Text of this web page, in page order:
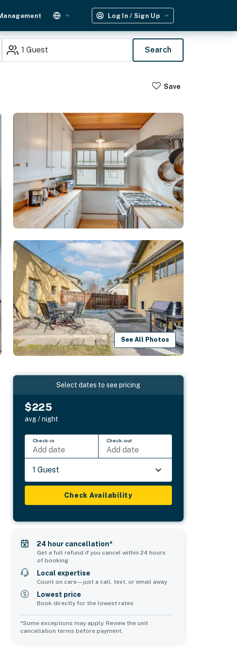
Log In / Sign Up
1 Guest Search
Save
See All Photos
Select dates to see pricing
$225
avg / night
Check-in
Add date
Check-out
Add date
1 Guest
Check Availability
24 hour cancellation*
Get a full refund if you cancel within 24 hours
of booking
Local expertise
Count on care—just a call, text, or email away
Lowest price
Book directly for the lowest rates
*Some exceptions may apply. Review the unit
cancellation terms before payment.